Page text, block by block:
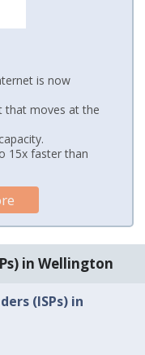
is now
that moves at the
15x faster than
in Wellington
(ISPs) in